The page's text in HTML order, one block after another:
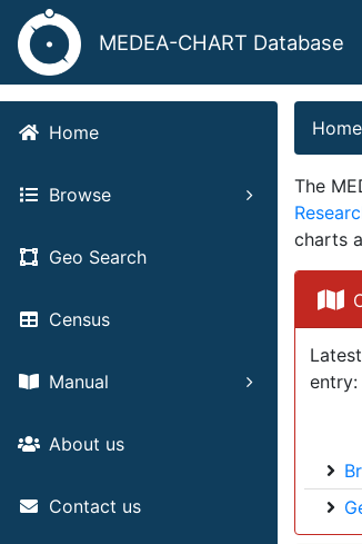
MEDEA-CHART Database
Home
Browse
Geo Search
Census
Manual
About us
Contact us
Home
The
charts
Latest
entry: